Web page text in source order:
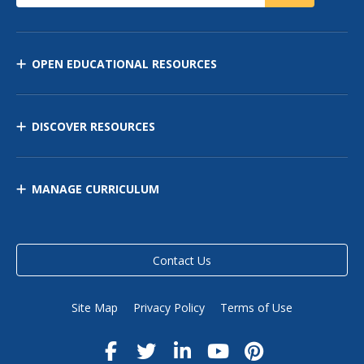
OPEN EDUCATIONAL RESOURCES
DISCOVER RESOURCES
MANAGE CURRICULUM
Contact Us
Site Map Privacy Policy Terms of Use